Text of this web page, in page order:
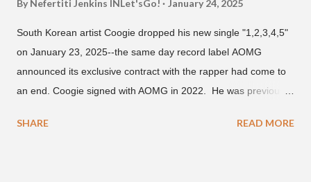
By Nefertiti Jenkins INLet'sGo! January 24, 2025
South Korean artist Coogie dropped his new single "1,2,3,4,5"
on January 23, 2025--the same day record label AOMG
announced its exclusive contract with the rapper had come to
an end. Coogie signed with AOMG in 2022. He was previously
his sing-song melodic rap style after participating in the South
SHARE READ MORE